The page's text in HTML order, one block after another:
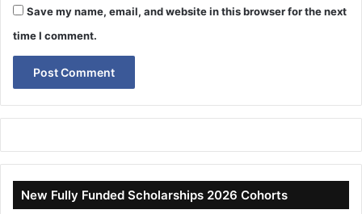
Save my name, email, and website in this browser for the next
time I comment.
New Fully Funded Scholarships 2026 Cohorts